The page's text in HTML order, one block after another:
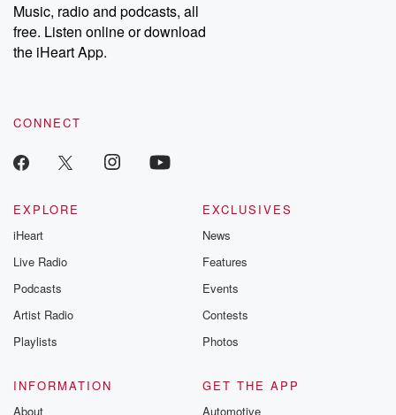
Music, radio and podcasts, all
free. Listen online or download
the iHeart App.
CONNECT
EXPLORE
iHeart
Live Radio
Podcasts
Artist Radio
Playlists
EXCLUSIVES
News
Features
Events
Contests
Photos
INFORMATION
About
GET THE APP
Automotive